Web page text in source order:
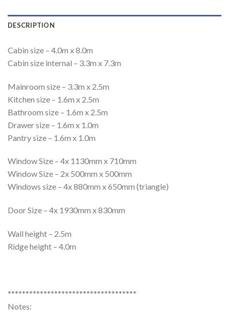
DESCRIPTION
Cabin size – 4.0m x 8.0m
Cabin size internal – 3.3m x 7.3m
Mainroom size – 3.3m x 2.5m
Kitchen size – 1.6m x 2.5m
Bathroom size – 1.6m x 2.5m
Drawer size – 1.6m x 1.0m
Pantry size – 1.6m x 1.0m
Window Size – 4x 1130mm x 710mm
Window Size – 2x 500mm x 500mm
Windows size – 4x 880mm x 650mm (triangle)
Door Size – 4x 1930mm x 830mm
Wall height – 2.5m
Ridge height – 4.0m
************************************
Notes: